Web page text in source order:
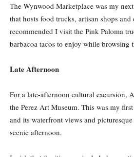
The Wynwood Marketplace was my
that hosts food trucks, artisan shops
recommended I visit the Pink Paloma
barbacoa tacos to enjoy while browsing
Late Afternoon
For a late-afternoon cultural excursion,
the Perez Art Museum. This was my
and its waterfront views and
scenic afternoon.